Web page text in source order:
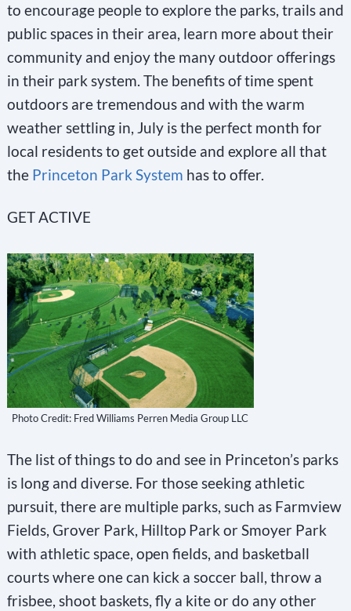
to encourage people to explore the parks, trails and
public spaces in their area, learn more about their
community and enjoy the many outdoor offerings
in their park system. The benefits of time spent
outdoors are tremendous and with the warm
weather settling in, July is the perfect month for
local residents to get outside and explore all that
the Princeton Park System has to offer.
GET ACTIVE
Photo Credit: Fred Williams Perren Media Group LLC
The list of things to do and see in Princeton’s parks
is long and diverse. For those seeking athletic
pursuit, there are multiple parks, such as Farmview
Fields, Grover Park, Hilltop Park or Smoyer Park
with athletic space, open fields, and basketball
courts where one can kick a soccer ball, throw a
frisbee, shoot baskets, fly a kite or do any other